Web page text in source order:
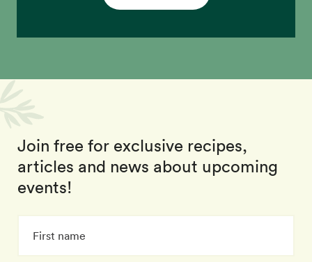
Join free for exclusive recipes,
articles and news about upcoming
events!